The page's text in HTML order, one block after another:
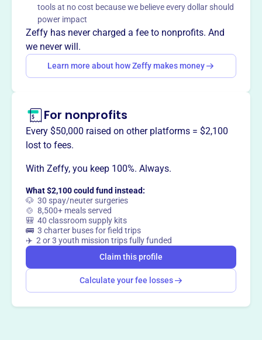
This profile hasn’t been claimed.
Want totell your story your
way?
tools at no cost because we believe every dollar should
power impact
Zeffy has never charged a fee to nonprofits. And
we never will.
Learn more about how Zeffy makes money
For nonprofits
Every $50,000 raised on other platforms = $2,100
lost to fees.
With Zeffy, you keep 100%. Always.
What $2,100 could fund instead:
🐶 30 spay/neuter surgeries
🍲 8,500+ meals served
🎒 40 classroom supply kits
🚌 3 charter buses for field trips
✈️ 2 or 3 youth mission trips fully funded
Claim this profile
Calculate your fee losses